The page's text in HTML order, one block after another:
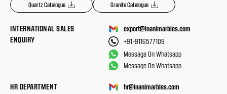
Quartz Catalogue Granite Catalogue
INTERNATIONAL SALES
ENQUIRY
export@inanimarbles.com
+91-9116577109
Message On Whatsapp
Message On Whatsapp
HR DEPARTMENT
hr@inanimarbles.com